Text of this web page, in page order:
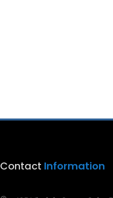
Contact Information